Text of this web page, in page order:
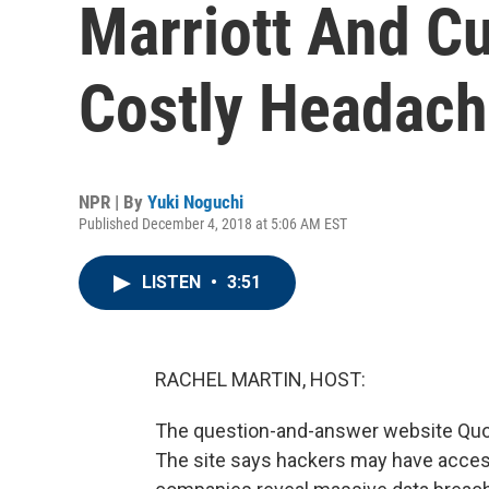
Marriott And
Costly
NPR | By Yuki Noguchi
Published December 4, 2018 at 5:06 AM EST
LISTEN • 3:51
RACHEL MARTIN, HOST:
The question-and-answer website
The site says hackers may have